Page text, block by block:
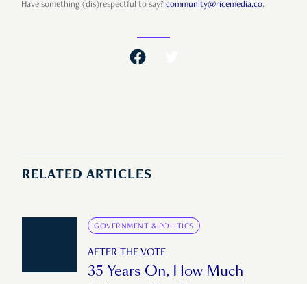
Have something (dis)respectful to say? community@ricemedia.co.
RELATED ARTICLES
GOVERNMENT & POLITICS
AFTER THE VOTE
35 Years On, How Much